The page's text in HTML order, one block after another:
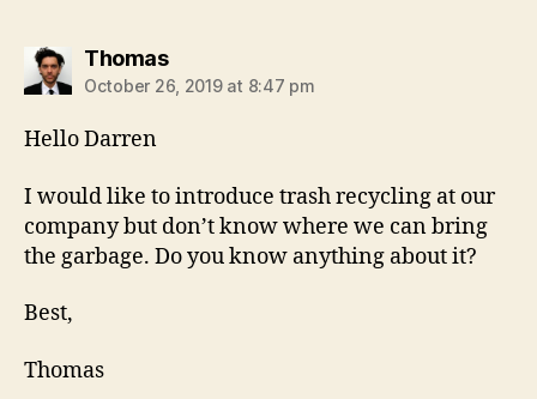
Thomassays:
October 26, 2019 at 8:47 pm
Hello Darren
I would like to introduce trash recycling at our
company but don’t know where we can bring
the garbage. Do you know anything about it?
Best,
Thomas